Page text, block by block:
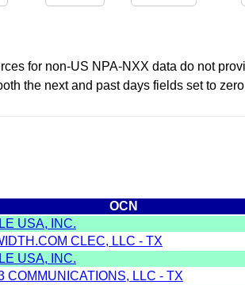
for non-US NPA-NXX data do not
the next and past days fields set to
OCN
USA, INC.
CLEC, LLC - TX
USA, INC.
COMMUNICATIONS, LLC - TX